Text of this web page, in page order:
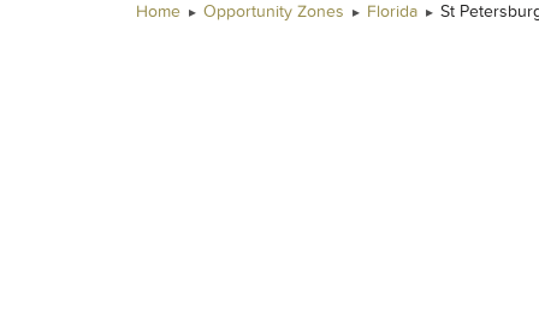
Home Opportunity Zones Florida St